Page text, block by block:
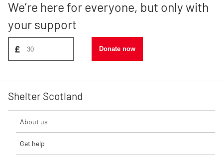
We’re here for everyone, but only with
your support
£ Donate now
Shelter Scotland
About us
Get help